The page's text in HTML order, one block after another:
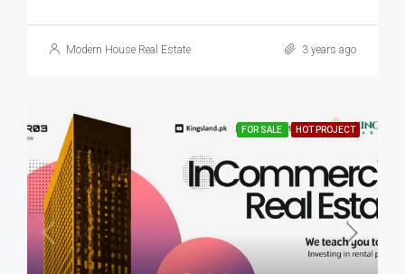
Modern House Real Estate 3 years ago
FOR SALE HOT PROJECT